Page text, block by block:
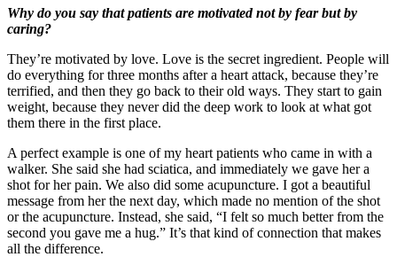
Why do you say that patients are motivated not by fear but by
caring?
They’re motivated by love. Love is the secret ingredient. People will
do everything for three months after a heart attack, because they’re
terrified, and then they go back to their old ways. They start to gain
weight, because they never did the deep work to look at what got
them there in the first place.
A perfect example is one of my heart patients who came in with a
walker. She said she had sciatica, and immediately we gave her a
shot for her pain. We also did some acupuncture. I got a beautiful
message from her the next day, which made no mention of the shot
or the acupuncture. Instead, she said, “I felt so much better from the
second you gave me a hug.” It’s that kind of connection that makes
all the difference.